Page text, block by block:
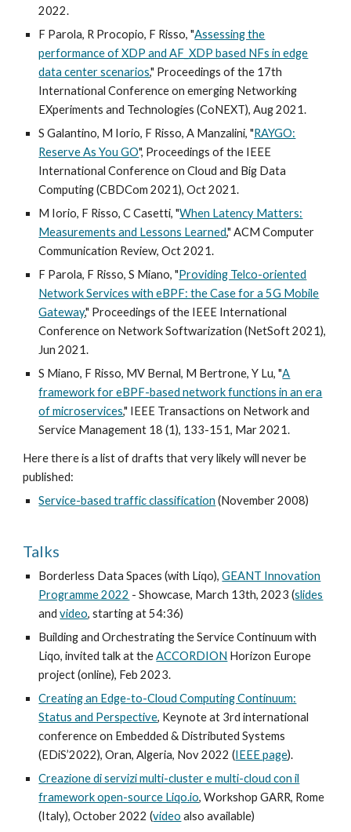
2022.
F Parola, R Procopio, F Risso, "Assessing the
performance of XDP and AF_XDP based NFs in edge
data center scenarios," Proceedings of the 17th
International Conference on emerging Networking
EXperiments and Technologies (CoNEXT), Aug 2021.
S Galantino, M Iorio, F Risso, A Manzalini,"RAYGO:
Reserve As You GO", Proceedings of the IEEE
International Conference on Cloud and Big Data
Computing (CBDCom 2021), Oct 2021.
M Iorio, F Risso, C Casetti, "When Latency Matters:
Measurements and Lessons Learned," ACM Computer
Communication Review, Oct 2021.
F Parola, F Risso, S Miano, "Providing Telco-oriented
Network Services with eBPF: the Case for a 5G Mobile
Gateway," Proceedings of the IEEE International
Conference on Network Softwarization (NetSoft 2021),
Jun 2021.
S Miano, F Risso, MV Bernal, M Bertrone, Y Lu, "A
framework for eBPF-based network functions in an era
of microservices," IEEE Transactions on Network and
Service Management 18 (1), 133-151, Mar 2021.
Here there is a list of drafts that very likely will never be
published:
Service-based traffic classification (November 2008)
Talks
Borderless Data Spaces (with Liqo),GEANT Innovation
Programme 2022 - Showcase, March 13th, 2023 (slides
andvideo, starting at 54:36)
Building and Orchestrating the Service Continuum with
Liqo, invited talk at theACCORDION Horizon Europe
project (online), Feb 2023.
Creating an Edge-to-Cloud Computing Continuum:
Status and Perspective, Keynote at 3rd international
conference on Embedded & Distributed Systems
(EDiS’2022), Oran, Algeria, Nov 2022 (IEEE page).
Creazione di servizi multi-cluster e multi-cloud con il
framework open-source Liqo.io,Workshop GARR, Rome
(Italy), October 2022 (video also available)